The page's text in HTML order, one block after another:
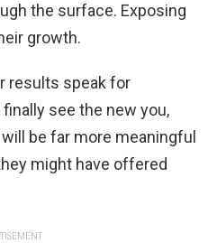
the surface. Exposing
growth.
results speak for
see the new you,
be far more meaningful
might have offered